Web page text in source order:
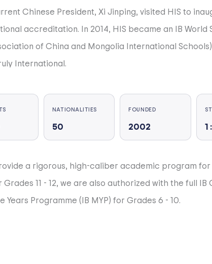
Chinese President, Xi Jinping, visited HIS to
accreditation. In 2014, HIS became an IB
of China and Mongolia International
International.
over 1000 students from over 50 nationalities. A
School
which includes opportunities and a
learning.
525, 600 Minutes a Year.
have a commitment to strong English and
NATIONALITIES
50
FOUNDED
2002 1
a rigorous, high-caliber academic program
Grades 11 - 12, we are also authorized with the full
Years Programme (IB MYP) for Grades 6 - 10.